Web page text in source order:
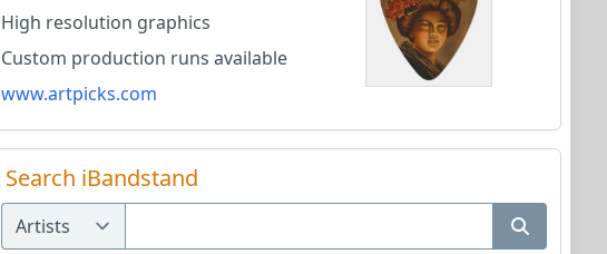
High resolution graphics
Custom production runs available
www.artpicks.com
Search iBandstand